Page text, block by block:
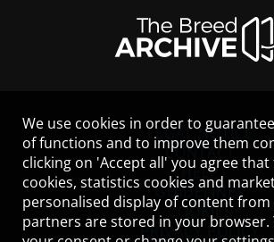
LEGAL NOTICE
CONTACT
HELP
GUIDELINES
COOKIES
PRIVACY POLICY
We use cookies in order to
of functions and to improve them
clicking on 'Accept all' you agree
cookies, statistics cookies and
personalised display of content
partners are stored in your browser.